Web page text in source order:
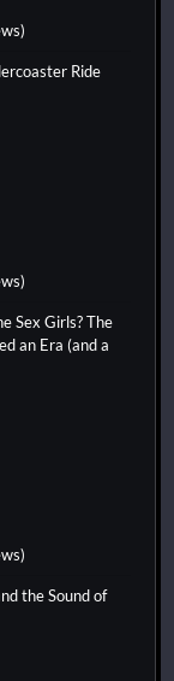
Ride
Sex Girls? The
an Era (and a
the Sound of